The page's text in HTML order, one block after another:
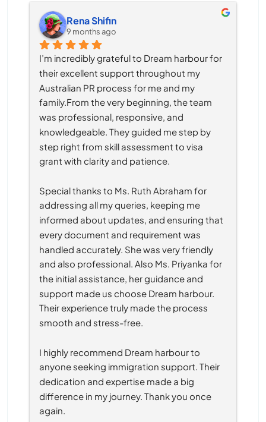
Rena Shifin
9 months ago
I’m incredibly grateful to Dream harbour for
their excellent support throughout my
Australian PR process for me and my
family.From the very beginning, the team
was professional, responsive, and
knowledgeable. They guided me step by
step right from skill assessment to visa
grant with clarity and patience.
Special thanks to Ms. Ruth Abraham for
addressing all my queries, keeping me
informed about updates, and ensuring that
every document and requirement was
handled accurately. She was very friendly
and also professional. Also Ms. Priyanka for
the initial assistance, her guidance and
support made us choose Dream harbour.
Their experience truly made the process
smooth and stress-free.
I highly recommend Dream harbour to
anyone seeking immigration support. Their
dedication and expertise made a big
difference in my journey. Thank you once
again.